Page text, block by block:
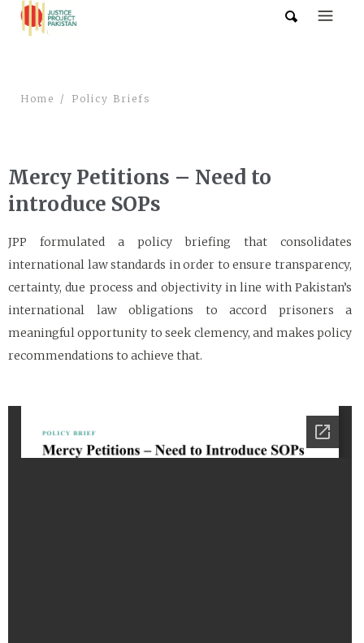
Home Policy Briefs
Mercy Petitions – Need to
introduce SOPs
JPP formulated a policy briefing that consolidates
international law standards in order to ensure transparency,
certainty, due process and objectivity in line with Pakistan’s
international law obligations to accord prisoners a
meaningful opportunity to seek clemency, and makes policy
recommendations to achieve that.